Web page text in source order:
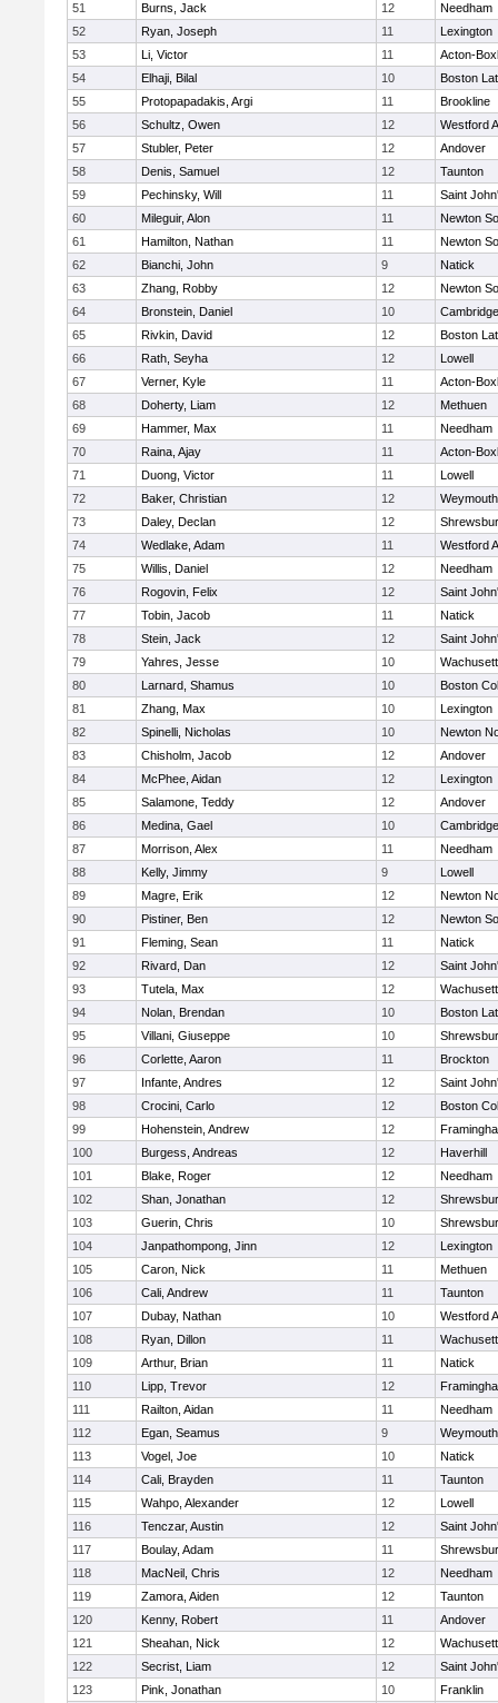
51
Burns, Jack 12
Needham
52
Ryan, Joseph 11
Lexington
53
Li, Victor 11
Acton-
54
Elhaji, Bilal 10
Boston
55
Protopapadakis, Argi 11
Brookline
56
Schultz, Owen 12
Westford
57
Stubler, Peter 12
Andover
58
Denis, Samuel 12
Taunton
59
Pechinsky, Will 11
Saint
60
Mileguir, Alon 11
Newton
61
Hamilton, Nathan 11
Newton
62
Bianchi, John 9
Natick
63
Zhang, Robby 12
Newton
64
Bronstein, Daniel 10
65
Rivkin, David 12
Boston
66
Rath, Seyha 12
Lowell
67
Verner, Kyle 11
Acton-
68
Doherty, Liam 12
Methuen
69
Hammer, Max 11
Needham
70
Raina, Ajay 11
Acton-
71
Duong, Victor 11
Lowell
72
Baker, Christian 12
Weymouth
73
Daley, Declan 12
74
Wedlake, Adam 11
Westford
75
Willis, Daniel 12
Needham
76
Rogovin, Felix 12
Saint
77
Tobin, Jacob 11
Natick
78
Stein, Jack 12
Saint
79
Yahres, Jesse 10
Wachusett
80
Larnard, Shamus 10
Boston
81
Zhang, Max 10
Lexington
82
Spinelli, Nicholas 10
Newton
83
Chisholm, Jacob 12
Andover
84
McPhee, Aidan 12
Lexington
85
Salamone, Teddy 12
Andover
86
Medina, Gael 10
87
Morrison, Alex 11
Needham
88
Kelly, Jimmy 9
Lowell
89
Magre, Erik 12
Newton
90
Pistiner, Ben 12
Newton
91
Fleming, Sean 11
Natick
92
Rivard, Dan 12
Saint
93
Tutela, Max 12
Wachusett
94
Nolan, Brendan 10
Boston
95
Villani, Giuseppe 10
96
Corlette, Aaron 11
Brockton
97
Infante, Andres 12
Saint
98
Crocini, Carlo 12
Boston
99
Hohenstein, Andrew 12
100
Burgess, Andreas 12
Haverhill
101
Blake, Roger 12
Needham
102
Shan, Jonathan 12
103
Guerin, Chris 10
104
Janpathompong, Jinn 12
Lexington
105
Caron, Nick 11
Methuen
106
Cali, Andrew 11
Taunton
107
Dubay, Nathan 10
Westford
108
Ryan, Dillon 11
Wachusett
109
Arthur, Brian 11
Natick
110
Lipp, Trevor 12
111
Railton, Aidan 11
Needham
112
Egan, Seamus 9
Weymouth
113
Vogel, Joe 10
Natick
114
Cali, Brayden 11
Taunton
115
Wahpo, Alexander 12
Lowell
116
Tenczar, Austin 12
Saint
117
Boulay, Adam 11
118
MacNeil, Chris 12
Needham
119
Zamora, Aiden 12
Taunton
120
Kenny, Robert 11
Andover
121
Sheahan, Nick 12
Wachusett
122
Secrist, Liam 12
Saint
123
Pink, Jonathan 10 Franklin